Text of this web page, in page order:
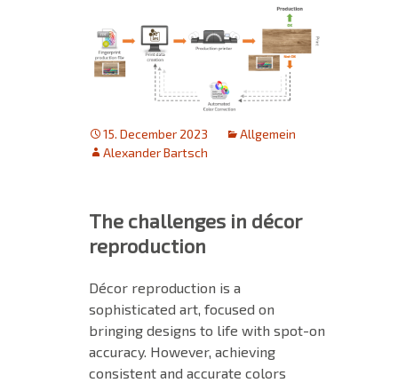
15. December 2023
Allgemein
Alexander Bartsch
The challenges in décor
reproduction
Décor reproduction is a
sophisticated art, focused on
bringing designs to life with spot-on
accuracy. However, achieving
consistent and accurate colors